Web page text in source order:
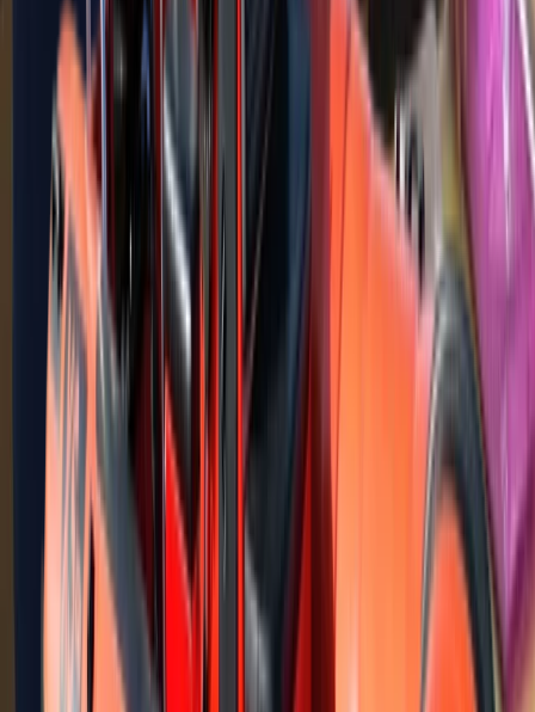
Similar activities
RYA Powerboat Intermediate Course in North Wales
North Wales, United Kingdom
From£ 335